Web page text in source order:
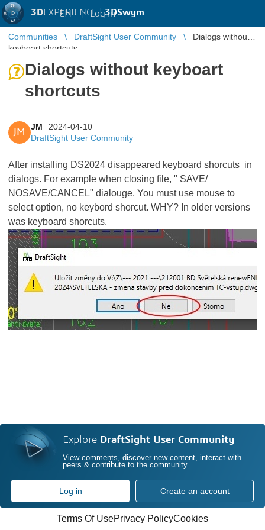
3DEXPERIENCE |3DSwym
EN | Log in
Communities DraftSight User Community
Dialogs without
keyboart shortcuts
Dialogs without keyboart
shortcuts
JM
JM
2024-04-10
DraftSight User Community
After installing DS2024 disappeared keyboard shorcuts in
dialogs. For example when closing file, " SAVE/
NOSAVE/CANCEL" dialouge. You must use mouse to
select option, no keybord shorcut. WHY? In older versions
was keyboard shorcuts.
Explore DraftSight User Community
View comments, discover new content, interact with
peers & contribute to the community
Log in Create an account
Terms Of UsePrivacy PolicyCookies